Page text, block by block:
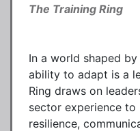
The Training Ring
In a world shaped
ability to adapt is a
Ring draws on
sector experience to
resilience,